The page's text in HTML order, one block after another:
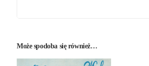
Może spodoba się również…